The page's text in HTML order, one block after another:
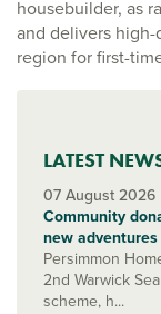
housebuilder, as
and delivers
region for first-
LATEST
07 August 2026
Community
new
Persimmon
2nd Warwick
scheme, h...